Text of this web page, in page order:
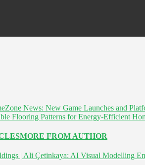
News: New Game Launches and
Flooring Patterns for Energy-Efficient
MORE FROM AUTHOR